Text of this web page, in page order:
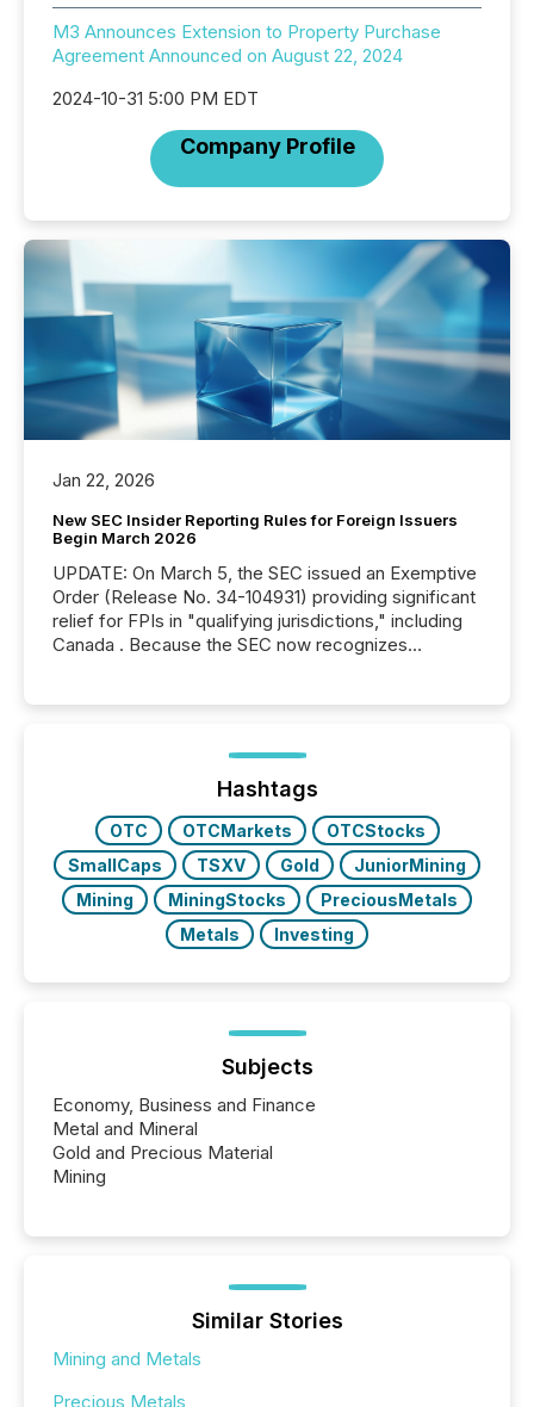
M3 Announces Extension to Property Purchase
Agreement Announced on August 22, 2024
2024-10-31 5:00 PM EDT
Company Profile
Jan 22, 2026
New SEC Insider Reporting Rules for Foreign Issuers
Begin March 2026
UPDATE: On March 5, the SEC issued an Exemptive
Order (Release No. 34-104931) providing significant
relief for FPIs in "qualifying jurisdictions," including
Canada . Because the SEC now recognizes
jurisdiction of incorporation; FPIs incorporated in
"offshore" jurisdictions (e.g., Cayman Islands or
Hashtags
OTC OTCMarkets
OTCStocks
SmallCaps
TSXV Gold
JuniorMining
Mining
MiningStocks
PreciousMetals
Metals
Investing
Subjects
Economy, Business and Finance
Metal and Mineral
Gold and Precious Material
Mining
Similar Stories
Mining and Metals
Precious Metals